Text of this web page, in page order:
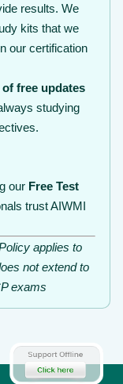
results. We
kits that we
our certification
of free updates
studying
our Free Test
trust AIWMI
applies to
not extend to
exams